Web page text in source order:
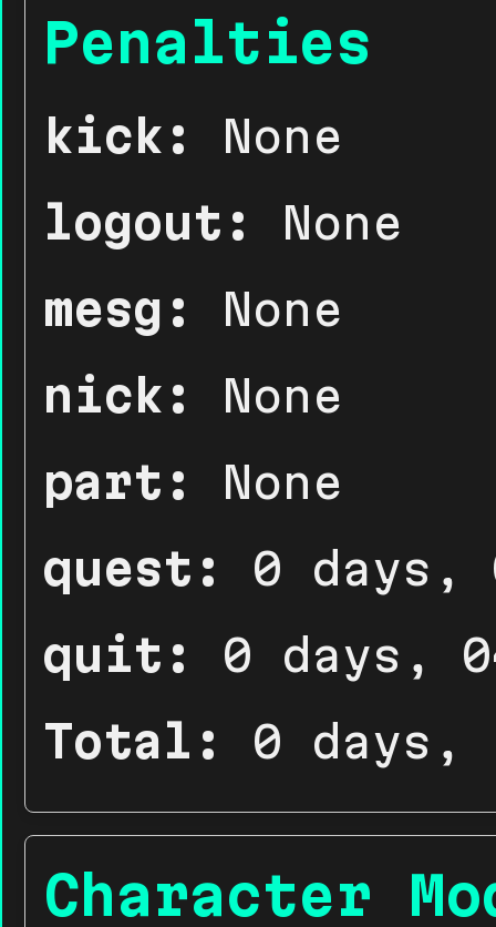
Penalties
kick:
None
logout:
None
mesg:
None
nick:
None
part:
None
quest:
0 days,
quit:
0 days,
Total:
0 days,
Character